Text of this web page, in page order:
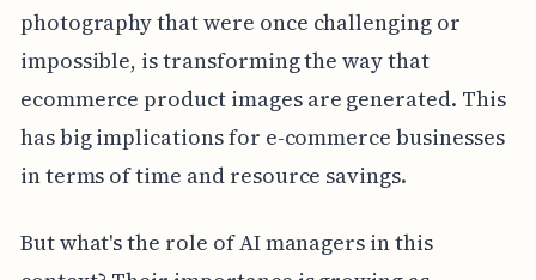
photography that were once challenging or
impossible, is transforming the way that
ecommerce product images are generated. This
has big implications for e-commerce businesses
in terms of time and resource savings.
But what's the role of AI managers in this